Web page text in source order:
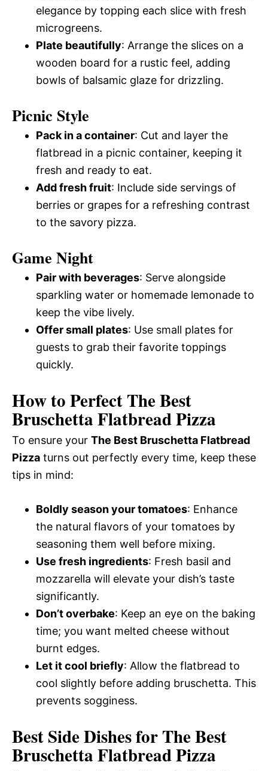
elegance by topping each slice with fresh
microgreens.
Plate beautifully: Arrange the slices on a
wooden board for a rustic feel, adding
bowls of balsamic glaze for drizzling.
Picnic Style
Pack in a container: Cut and layer the
flatbread in a picnic container, keeping it
fresh and ready to eat.
Add fresh fruit: Include side servings of
berries or grapes for a refreshing contrast
to the savory pizza.
Game Night
Pair with beverages: Serve alongside
sparkling water or homemade lemonade to
keep the vibe lively.
Offer small plates: Use small plates for
guests to grab their favorite toppings
quickly.
How to Perfect The Best
Bruschetta Flatbread Pizza
To ensure your The Best Bruschetta Flatbread
Pizza turns out perfectly every time, keep these
tips in mind:
Boldly season your tomatoes: Enhance
the natural flavors of your tomatoes by
seasoning them well before mixing.
Use fresh ingredients: Fresh basil and
mozzarella will elevate your dish’s taste
significantly.
Don’t overbake: Keep an eye on the baking
time; you want melted cheese without
burnt edges.
Let it cool briefly: Allow the flatbread to
cool slightly before adding bruschetta. This
prevents sogginess.
Best Side Dishes for The Best
Bruschetta Flatbread Pizza